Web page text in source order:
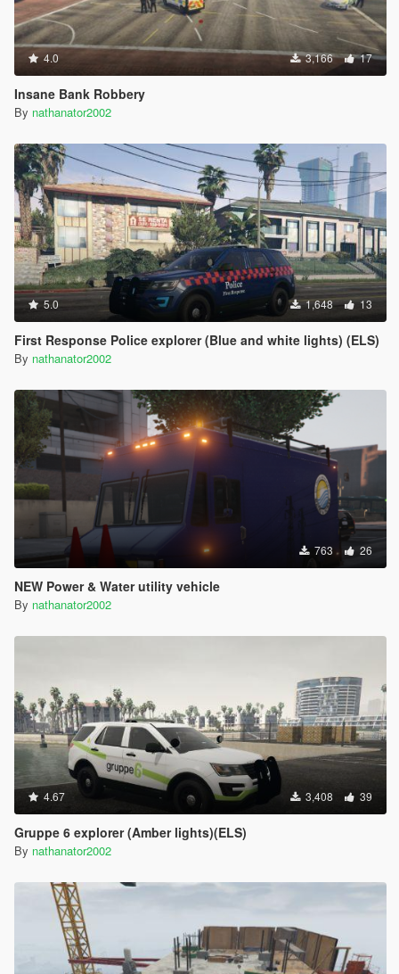
4.0 3,166 17
Insane Bank Robbery
By nathanator2002
5.0 1,648 13
First Response Police explorer (Blue and white lights) (ELS)
By nathanator2002
763 26
NEW Power & Water utility vehicle
By nathanator2002
4.67 3,408 39
Gruppe 6 explorer (Amber lights)(ELS)
By nathanator2002